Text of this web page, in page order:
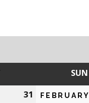
SUN
31 FEBRUARY